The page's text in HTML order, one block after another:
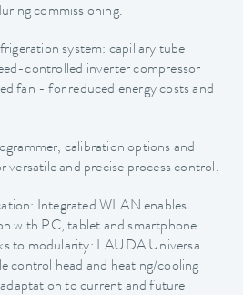
commissioning.
system: capillary tube
controlled inverter compressor
fan - for reduced energy costs and
calibration options and
versatile and precise process control.
Integrated WLAN enables
with PC, tablet and smartphone.
to modularity: LAUDA Universa
control head and heating/cooling
adaptation to current and future